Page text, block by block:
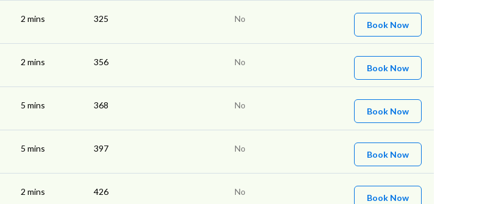
2 mins 325 No
Book Now
2 mins 356 No
Book Now
5 mins 368 No
Book Now
5 mins 397 No
Book Now
2 mins 426 No
Book Now